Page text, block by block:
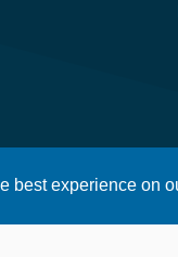
best experience on